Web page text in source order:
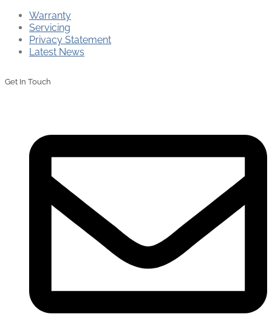
Warranty
Servicing
Privacy Statement
Latest News
Get In Touch